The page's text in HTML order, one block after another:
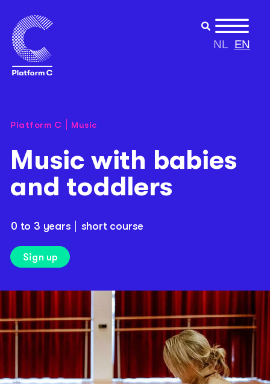
NL EN
Platform C Music
Music with babies
and toddlers
0 to 3 years short course
Sign up